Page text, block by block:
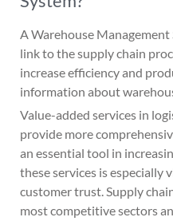
A Warehouse Management
link to the supply chain
increase efficiency and
information about
Value-added services in
provide more
an essential tool in
these services is especially
customer trust. Supply
most competitive sectors